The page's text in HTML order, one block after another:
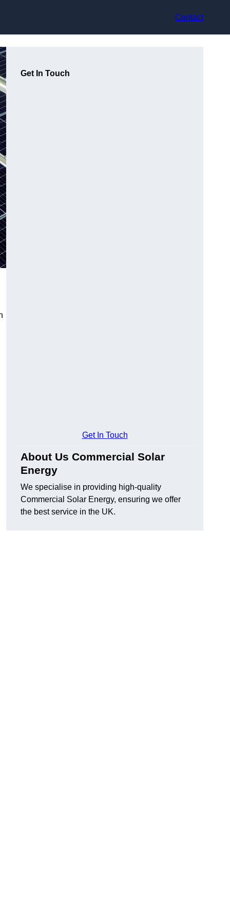
Contact
Get In Touch
Get In Touch
About Us Commercial Solar
Energy
We specialise in providing high-quality
Commercial Solar Energy, ensuring we offer
the best service in the UK.